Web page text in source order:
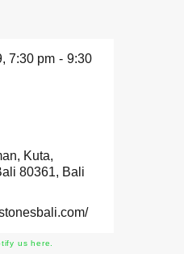
7:30 pm - 9:30
Kuta,
80361, Bali
us here.